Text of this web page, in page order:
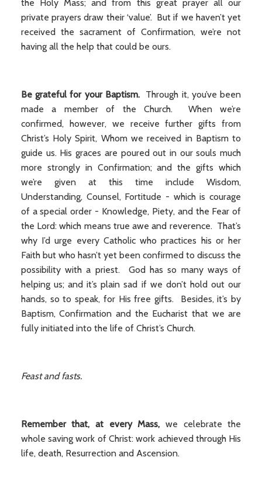
the Holy Mass; and from this great prayer all our
private prayers draw their ‘value’. But if we haven’t yet
received the sacrament of Confirmation, we’re not
having all the help that could be ours.
Be grateful for your Baptism. Through it, you’ve been
made a member of the Church. When we’re
confirmed, however, we receive further gifts from
Christ’s Holy Spirit, Whom we received in Baptism to
guide us. His graces are poured out in our souls much
more strongly in Confirmation; and the gifts which
we’re given at this time include Wisdom,
Understanding, Counsel, Fortitude - which is courage
of a special order - Knowledge, Piety, and the Fear of
the Lord: which means true awe and reverence. That’s
why I’d urge every Catholic who practices his or her
Faith but who hasn’t yet been confirmed to discuss the
possibility with a priest. God has so many ways of
helping us; and it’s plain sad if we don’t hold out our
hands, so to speak, for His free gifts. Besides, it’s by
Baptism, Confirmation and the Eucharist that we are
fully initiated into the life of Christ’s Church.
Feast and fasts.
Remember that, at every Mass, we celebrate the
whole saving work of Christ: work achieved through His
life, death, Resurrection and Ascension.